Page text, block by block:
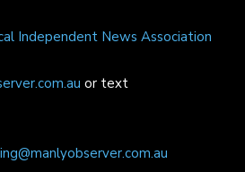
Independent News Association
or text